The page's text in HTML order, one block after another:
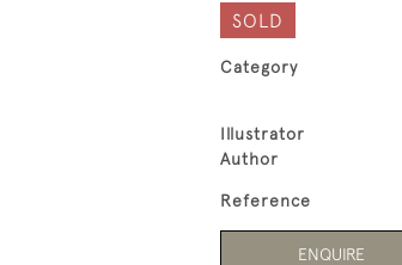
SOLD
Category
Illustrator
Author
Reference
ENQUIRE